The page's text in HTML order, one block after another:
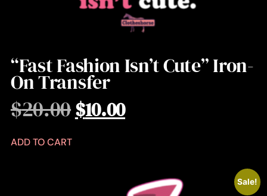
“Fast Fashion Isn’t Cute” Iron-
On Transfer
$20.00$10.00
ADD TO CART
Sale!